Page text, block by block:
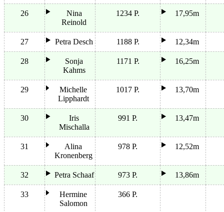
26
Nina
Reinold
1234 P. 17,95m
27 Petra Desch 1188 P. 12,34m
28
Sonja
Kahms
1171 P. 16,25m
29
Michelle
Lipphardt
1017 P. 13,70m
30
Iris
Mischalla
991 P. 13,47m
31
Alina
Kronenberg
978 P. 12,52m
32 Petra Schaaf 973 P. 13,86m
33
Hermine
Salomon
366 P.